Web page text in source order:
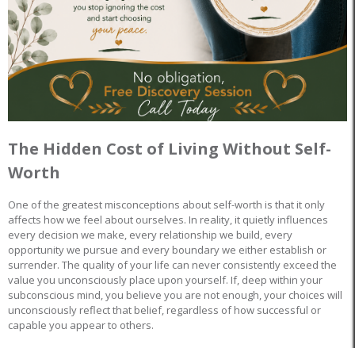
The Hidden Cost of Living Without Self-
Worth
One of the greatest misconceptions about self-worth is that it only
affects how we feel about ourselves. In reality, it quietly influences
every decision we make, every relationship we build, every
opportunity we pursue and every boundary we either establish or
surrender. The quality of your life can never consistently exceed the
value you unconsciously place upon yourself. If, deep within your
subconscious mind, you believe you are not enough, your choices will
unconsciously reflect that belief, regardless of how successful or
capable you appear to others.